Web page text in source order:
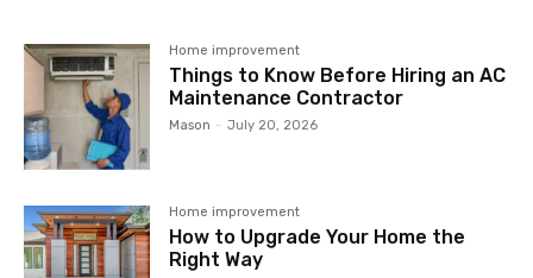
Home improvement
Things to Know Before Hiring an AC
Maintenance Contractor
Mason - July 20, 2026
Home improvement
How to Upgrade Your Home the
Right Way